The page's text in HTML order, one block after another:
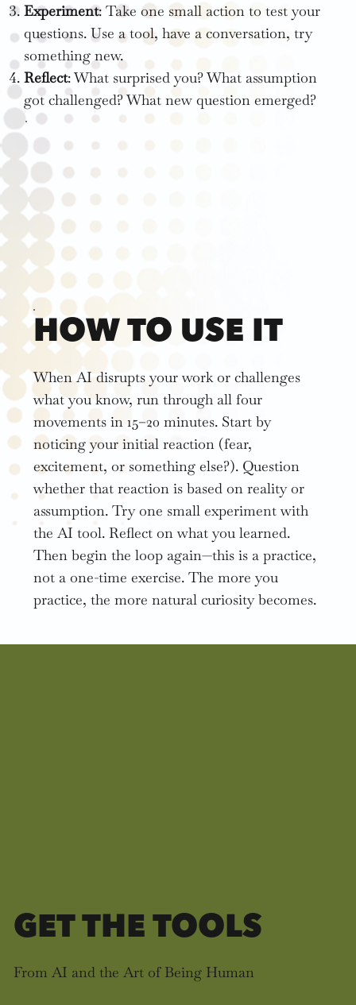
GET THE TOOLS
From AI and the Art of Being Human
Experiment: Take one small action to test your
questions. Use a tool, have a conversation, try
something new.
Reflect: What surprised you? What assumption
got challenged? What new question emerged?
HOW TO USE IT
When AI disrupts your work or challenges
what you know, run through all four
movements in 15–20 minutes. Start by
noticing your initial reaction (fear,
excitement, or something else?). Question
whether that reaction is based on reality or
assumption. Try one small experiment with
the AI tool. Reflect on what you learned.
Then begin the loop again—this is a practice,
not a one-time exercise. The more you
practice, the more natural curiosity becomes.